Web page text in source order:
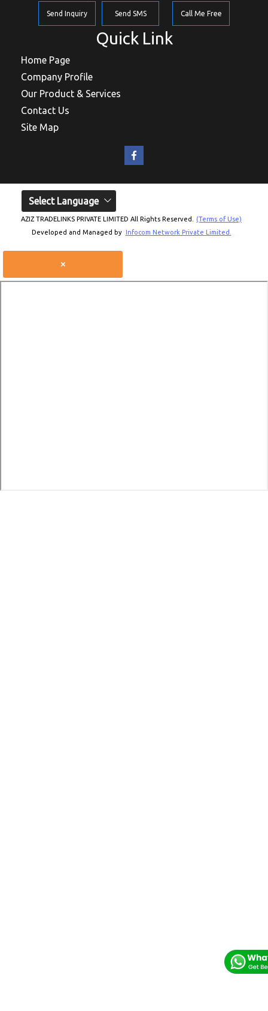
Send Inquiry Send SMS Call Me Free
Quick Link
Home Page
Company Profile
Our Product & Services
Contact Us
Site Map
AZIZ TRADELINKS PRIVATE LIMITED All Rights Reserved.
(Terms of Use)
Developed and Managed by Infocom Network Private Limited.
Select Language
×